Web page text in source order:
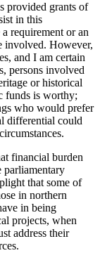
provided grants of
in this
requirement or an
involved. However,
and I am certain
persons involved
or historical
funds is worthy;
who would prefer
differential could
financial burden
parliamentary
that some of
in northern
in being
projects, when
address their